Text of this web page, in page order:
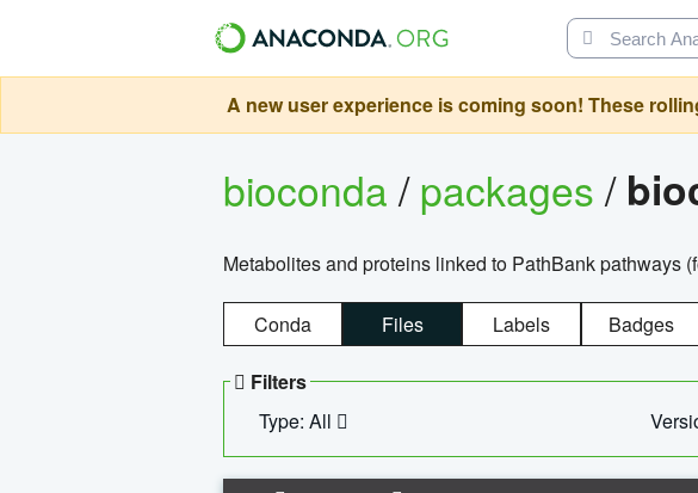
A new user experience is coming soon! These
bioconda/packages/
Metabolites and proteins linked to PathBank pathways
Conda Files Labels Badges
Filters
Type: All